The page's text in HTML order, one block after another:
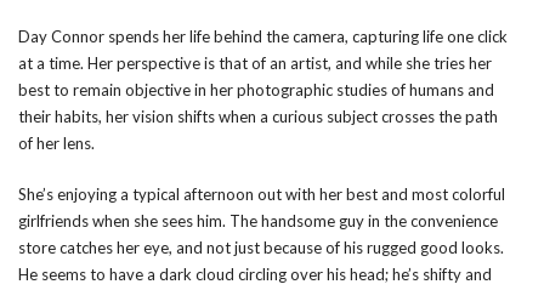
Day Connor spends her life behind the camera, capturing life one click
at a time. Her perspective is that of an artist, and while she tries her
best to remain objective in her photographic studies of humans and
their habits, her vision shifts when a curious subject crosses the path
of her lens.
She’s enjoying a typical afternoon out with her best and most colorful
girlfriends when she sees him. The handsome guy in the convenience
store catches her eye, and not just because of his rugged good looks.
He seems to have a dark cloud circling over his head; he’s shifty and